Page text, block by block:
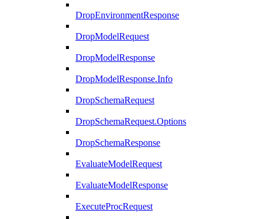
DropEnvironmentResponse
DropModelRequest
DropModelResponse
DropModelResponse.Info
DropSchemaRequest
DropSchemaRequest.Options
DropSchemaResponse
EvaluateModelRequest
EvaluateModelResponse
ExecuteProcRequest